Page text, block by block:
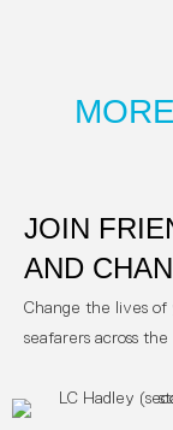
JOIN
AND
Change the lives of
seafarers across